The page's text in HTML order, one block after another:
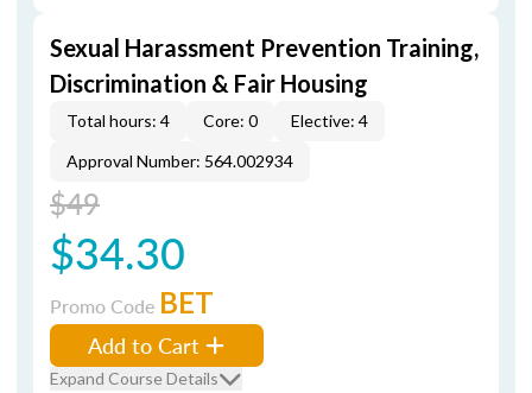
Sexual Harassment Prevention Training,
Discrimination & Fair Housing
Total hours: 4 Core: 0
Elective: 4
Approval Number: 564.002934
$49
$34.30
Promo Code BET
Add to Cart
Expand Course Details